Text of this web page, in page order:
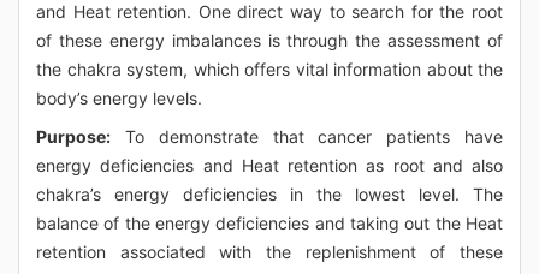
and Heat retention. One direct way to search for the root
of these energy imbalances is through the assessment of
the chakra system, which offers vital information about the
body’s energy levels.
Purpose: To demonstrate that cancer patients have
energy deficiencies and Heat retention as root and also
chakra’s energy deficiencies in the lowest level. The
balance of the energy deficiencies and taking out the Heat
retention associated with the replenishment of these